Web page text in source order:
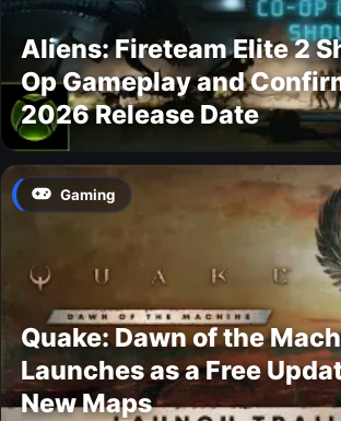
Aliens: Fireteam Elite 2
Op Gameplay and
2026 Release Date
Gaming
Quake: Dawn of the
Launches as a Free
New Maps